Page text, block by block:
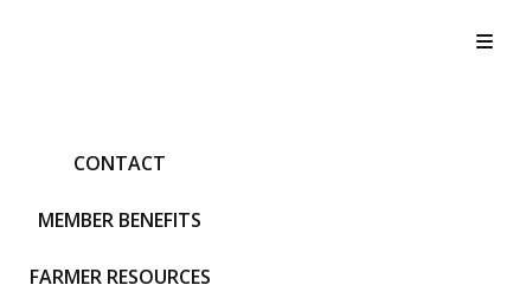
CONTACT
MEMBER BENEFITS
FARMER RESOURCES